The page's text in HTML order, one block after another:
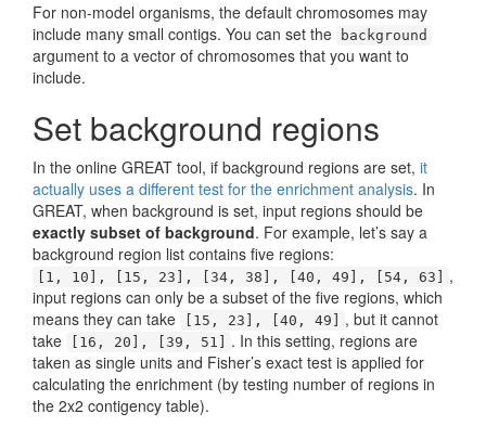
For non-model organisms, the default chromosomes may
include many small contigs. You can set the
background
argument to a vector of chromosomes that you want to
include.
Set background regions
In the online GREAT tool, if background regions are set, it
actually uses a different test for the enrichment analysis. In
GREAT, when background is set, input regions should be
exactly subset of background. For example, let’s say a
background region list contains five regions:
[1, 10], [15, 23], [34, 38], [40, 49], [54, 63]
,
input regions can only be a subset of the five regions, which
means they can take
[15, 23], [40, 49]
, but it cannot
take
[16, 20], [39, 51]
. In this setting, regions are
taken as single units and Fisher’s exact test is applied for
calculating the enrichment (by testing number of regions in
the 2x2 contigency table).